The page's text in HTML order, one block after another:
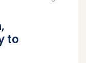
to